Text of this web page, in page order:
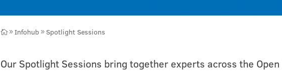
9 Infohub 9 Spotlight Sessions
Our Spotlight Sessions bring together experts across the